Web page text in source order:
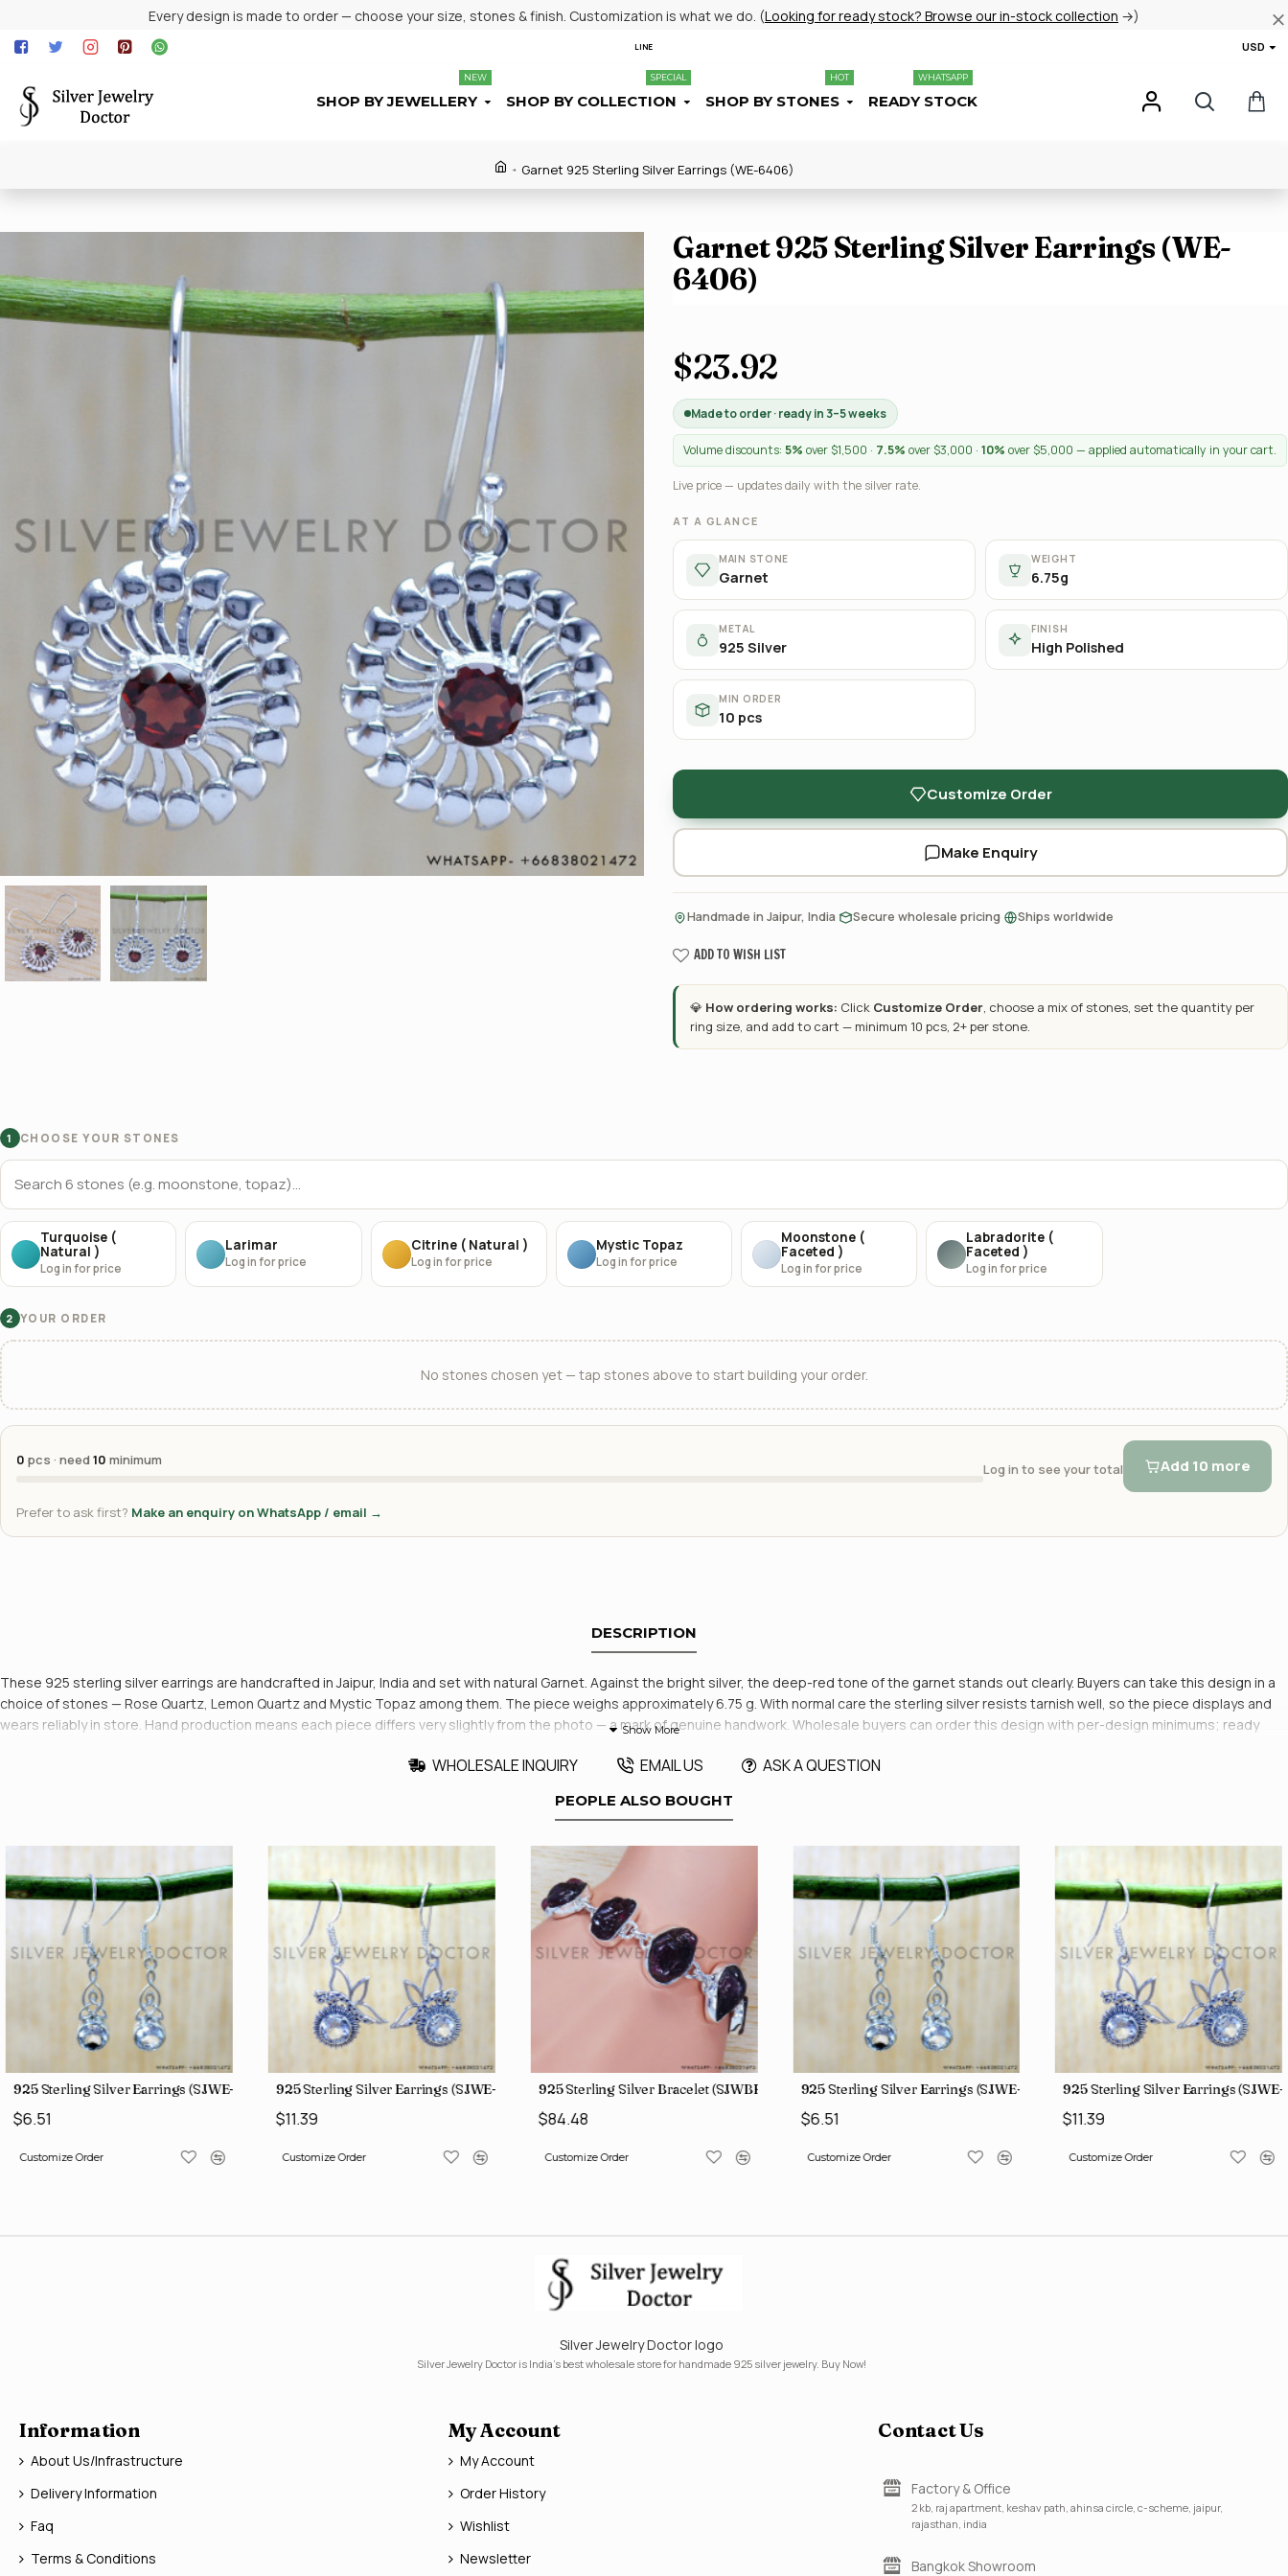
Every design is made to order — choose your size, stones & finish. Customization is what we do. (Looking for ready stock? Browse our in-stock collection →)
LINE USD
SHOP BY JEWELLERY
NEW
SHOP BY COLLECTION
SPECIAL
SHOP BY STONES
HOT
READY STOCK
WHATSAPP
Garnet 925 Sterling Silver Earrings (WE-6406)
Garnet 925 Sterling Silver Earrings (WE-
6406)
$23.92
Made to order · ready in 3–5 weeks
Volume discounts: 5% over $1,500 · 7.5% over $3,000 · 10% over $5,000 — applied automatically in your cart.
Live price — updates daily with the silver rate.
AT A GLANCE
MAIN STONE
Garnet
WEIGHT
6.75g
METAL
925 Silver
FINISH
High Polished
MIN ORDER
10 pcs
Customize Order
Make Enquiry
Handmade in Jaipur, India Secure wholesale pricing Ships worldwide
ADD TO WISH LIST
💎 How ordering works: Click Customize Order, choose a mix of stones, set the quantity per
ring size, and add to cart — minimum 10 pcs, 2+ per stone.
1 CHOOSE YOUR STONES
Turquoise (
Natural )
Log in for price
Larimar
Log in for price
Citrine ( Natural )
Log in for price
Mystic Topaz
Log in for price
Moonstone (
Faceted )
Log in for price
Labradorite (
Faceted )
Log in for price
2 YOUR ORDER
No stones chosen yet — tap stones above to start building your order.
0 pcs · need10 minimum
Log in to see your total Add 10 more
Prefer to ask first? Make an enquiry on WhatsApp / email →
DESCRIPTION
These 925 sterling silver earrings are handcrafted in Jaipur, India and set with natural Garnet. Against the bright silver, the deep-red tone of the garnet stands out clearly. Buyers can take this design in a
choice of stones — Rose Quartz, Lemon Quartz and Mystic Topaz among them. The piece weighs approximately 6.75 g. With normal care the sterling silver resists tarnish well, so the piece displays and
wears reliably in store. Hand production means each piece differs very slightly from the photo — a mark of genuine handwork. Wholesale buyers can order this design with per-design minimums; ready
WHOLESALE INQUIRY EMAIL US ASK A QUESTION
PEOPLE ALSO BOUGHT
925 Sterling Silver Earrings (SJWE-1043)
$6.51
Customize Order
925 Sterling Silver Earrings (SJWE-1088)
$11.39
Customize Order
925 Sterling Silver Bracelet (SJWBR-250)
$84.48
Customize Order
925 Sterling Silver Earrings (SJWE-1043)
$6.51
Customize Order
925 Sterling Silver Earrings
$11.39
Customize Order
Silver Jewelry Doctor logo
Silver Jewelry Doctor is India's best wholesale store for handmade 925 silver jewelry. Buy Now!
Information
About Us/Infrastructure
Delivery Information
Faq
Terms & Conditions
My Account
My Account
Order History
Wishlist
Newsletter
Contact Us
Factory & Office
2 kb, raj apartment, keshav path, ahinsa circle, c-scheme, jaipur,
rajasthan, india
Bangkok Showroom